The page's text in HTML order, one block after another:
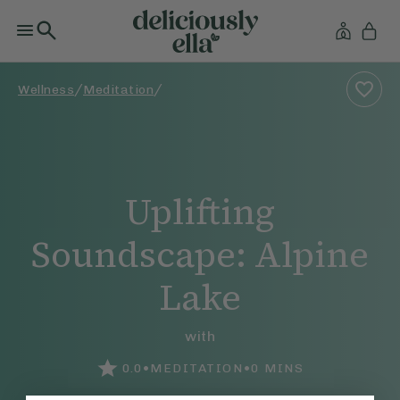
Wellness /Meditation /
Uplifting
Soundscape: Alpine
Lake
with
0.0 • MEDITATION •0 MINS